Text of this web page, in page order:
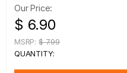
Our Price:
$ 6.90
MSRP: $ 7.99
QUANTITY: